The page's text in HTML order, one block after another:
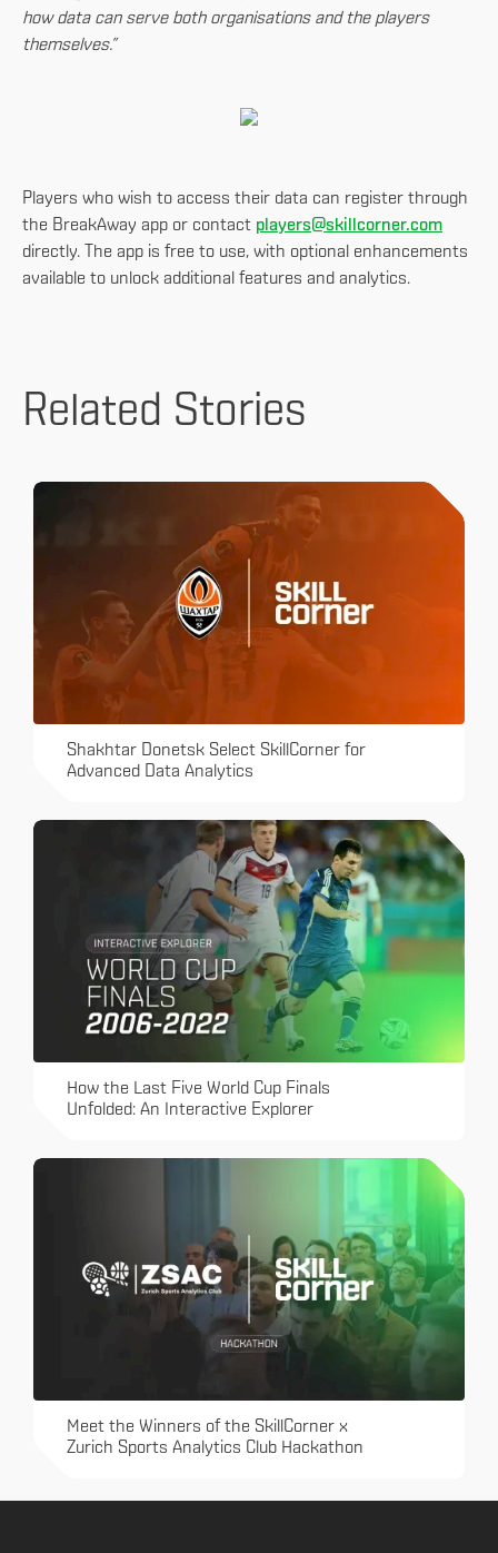
how data can serve both organisations and the players
themselves.”
Players who wish to access their data can register through
the BreakAway app or contact players@skillcorner.com
directly. The app is free to use, with optional enhancements
available to unlock additional features and analytics.
Related Stories
Shakhtar Donetsk Select SkillCorner for
Advanced Data Analytics
How the Last Five World Cup Finals
Unfolded: An Interactive Explorer
Meet the Winners of the SkillCorner x
Zurich Sports Analytics Club Hackathon